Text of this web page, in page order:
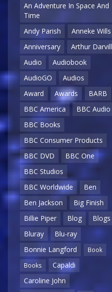
An Adventure In Space And
Time
Andy Parish
Anneke Wills
Anniversary
Arthur Darvill
Audio
Audiobook
AudioGO
Audios
Award
Awards
BARB
BBC America
BBC Audio
BBC Books
BBC Consumer Products
BBC DVD
BBC One
BBC Studios
BBC Worldwide
Ben
Ben Jackson
Big Finish
Billie Piper
Blog
Blogs
Bluray
Blu-ray
Bonnie Langford
Book
Books
Capaldi
Caroline John